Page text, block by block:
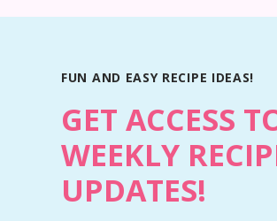
GET ACCESS
WEEKLY
UPDATES!
FUN AND EASY RECIPE IDEAS!